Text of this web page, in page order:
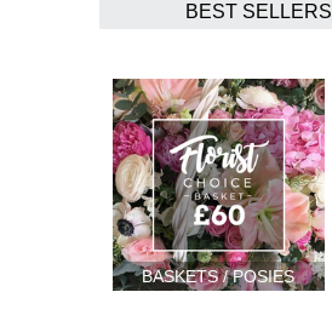
BEST SELLERS
BASKETS / POSIES